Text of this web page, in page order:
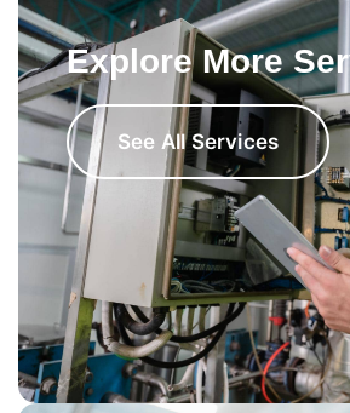
Explore More
See All Services